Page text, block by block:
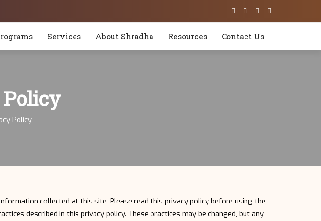
Services About Shradha Resources Contact Us
Policy
collected at this site. Please read this privacy policy before using the
described in this privacy policy. These practices may be changed, but any